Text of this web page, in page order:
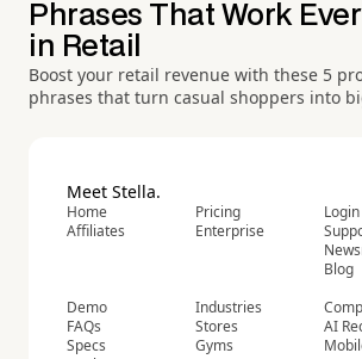
Phrases That Work
in Retail
Boost your retail revenue with these 5
phrases that turn casual shoppers into
Meet Stella.
Home
Affiliates
Pricing
Enterprise
Login
Blog
Demo
FAQs
Specs
Industries
Stores
Gyms
AI